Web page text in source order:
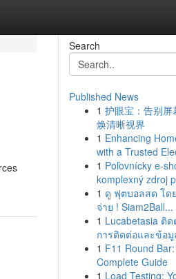
Search
Published News
1 护眼宝：告别屏
焕清晰视界
1 Enhancing
with a Trusted
1 Poľovnícky e-
komplexný zdroj
1 ดู ฟุตบอลสด โด
จ่าย ! Siam2Ball...
1 Lucabetasia ติด
การติดต่อและข้อ
1 F11 Round
Complete Guide
1 Load Testing: